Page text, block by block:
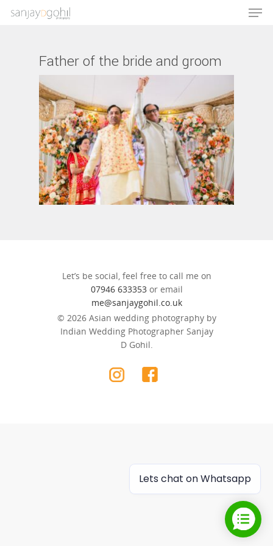
Hit enter to search or ESC to close
Father of the bride and groom
Let’s be social, feel free to call me on
07946 633353or email
me@sanjaygohil.co.uk
© 2026 Asian wedding photography by
Indian Wedding Photographer Sanjay
D Gohil.
Lets chat on Whatsapp